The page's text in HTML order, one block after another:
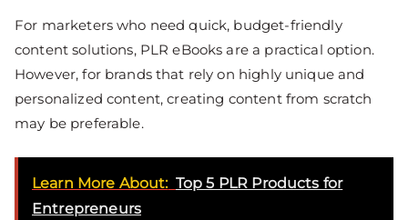
For marketers who need quick, budget-friendly
content solutions, PLR eBooks are a practical option.
However, for brands that rely on highly unique and
personalized content, creating content from scratch
may be preferable.
Learn More About: Top 5 PLR Products for
Entrepreneurs